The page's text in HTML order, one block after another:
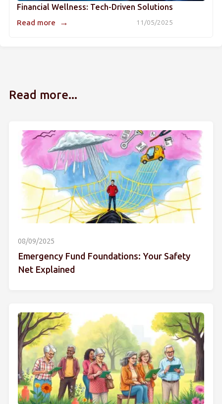
Financial Wellness: Tech-Driven Solutions
11/05/2025
Read more →
Read more...
08/09/2025
Emergency Fund Foundations: Your Safety
Net Explained